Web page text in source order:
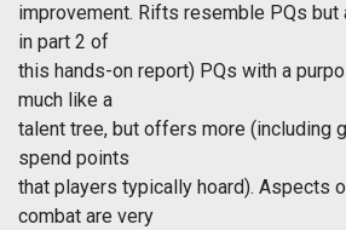
improvement. Rifts resemble PQs but
in part 2 of
this hands-on report) PQs with a
much like a
talent tree, but offers more (including
spend points
that players typically hoard). Aspects
combat are very